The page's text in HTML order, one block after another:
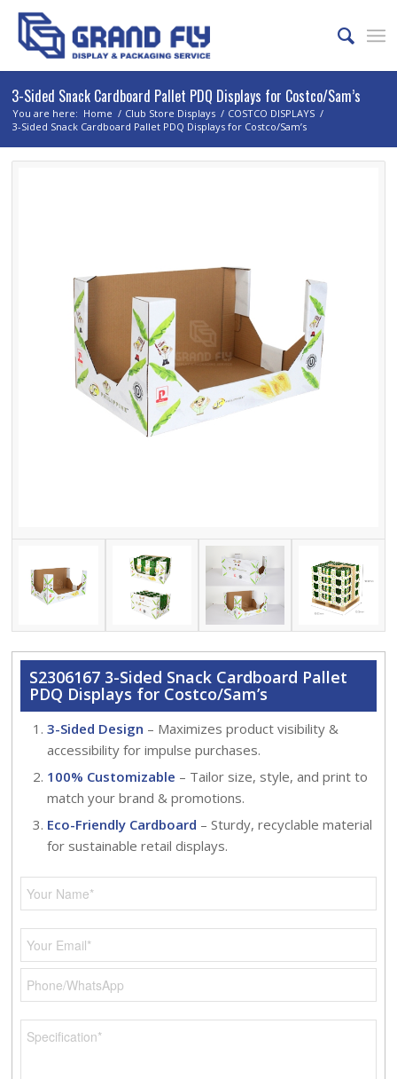
3-Sided Snack Cardboard Pallet PDQ Displays for Costco/Sam’s
You are here: Home / Club Store Displays / COSTCO DISPLAYS /
3-Sided Snack Cardboard Pallet PDQ Displays for Costco/Sam’s
S2306167 3-Sided Snack Cardboard Pallet
PDQ Displays for Costco/Sam’s
3-Sided Design – Maximizes product visibility &
accessibility for impulse purchases.
100% Customizable – Tailor size, style, and print to
match your brand & promotions.
Eco-Friendly Cardboard – Sturdy, recyclable material
for sustainable retail displays.